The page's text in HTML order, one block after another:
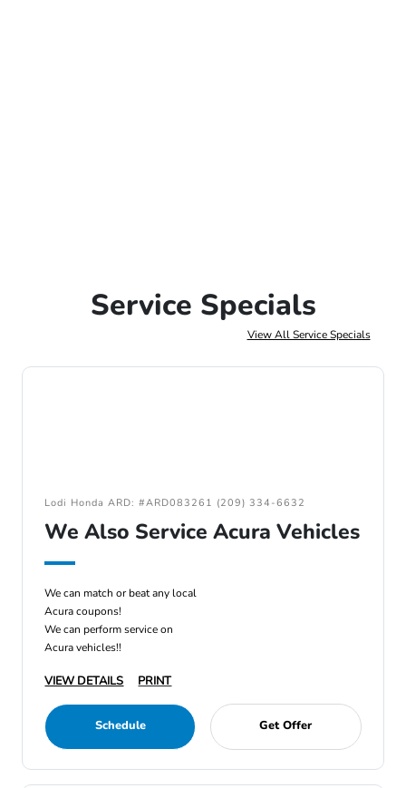
Service Specials
View All Service Specials
Lodi Honda ARD: #ARD083261 (209) 334-6632
We Also Service Acura Vehicles
We can match or beat any local
Acura coupons!
We can perform service on
Acura vehicles!!
VIEW DETAILS PRINT
Schedule Get Offer